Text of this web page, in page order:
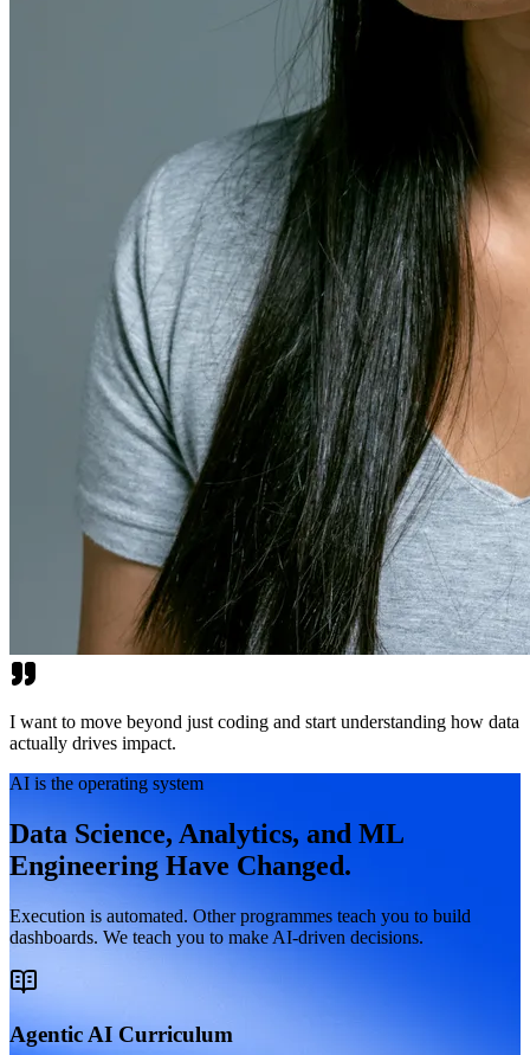
I want to move beyond just coding and start understanding how data
actually drives impact.
AI is the operating system
Data Science, Analytics, and ML
Engineering Have Changed.
Execution is automated. Other programmes teach you to build
dashboards. We teach you to make AI-driven decisions.
Agentic AI Curriculum